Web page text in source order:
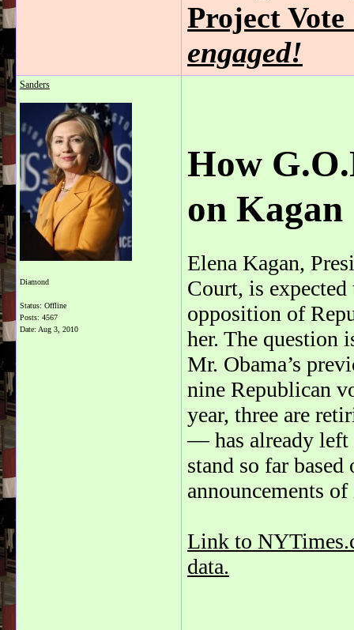
Project
engaged!
Sanders
Diamond
Status: Offline
Posts: 4567
Date: Aug 3, 2010
How
on Kagan
Elena Kagan,
Court, is
opposition of
her. The question
Mr. Obama’s
nine Republican
year, three are
— has already left
stand so far
announcements
Link to
data.